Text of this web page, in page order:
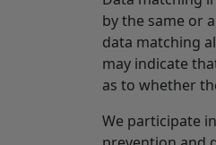
by the same or
data matching
may indicate
as to whether
We participate